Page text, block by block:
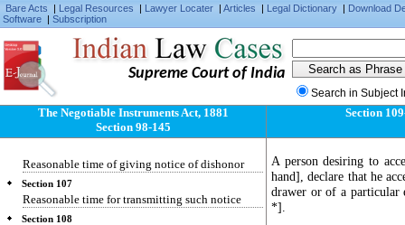
Bare Acts | Legal Resources | Lawyer Locater | Articles | Legal Dictionary | Download
Software | Subscription
Supreme Court of India
Search in Subject
The Negotiable Instruments Act, 1881
Section 98-145
Protest of non-payment after dishonor by non-
acceptance
Section 104
Protest of foreign bills
Section 104-A
When noting equivalent to protest
Section 105
Reasonable time
Reasonable time of giving notice of dishonor
Section 107
Reasonable time for transmitting such notice
Section 108
Section
A person desiring to
hand], declare that he
drawer or of a particular
*].